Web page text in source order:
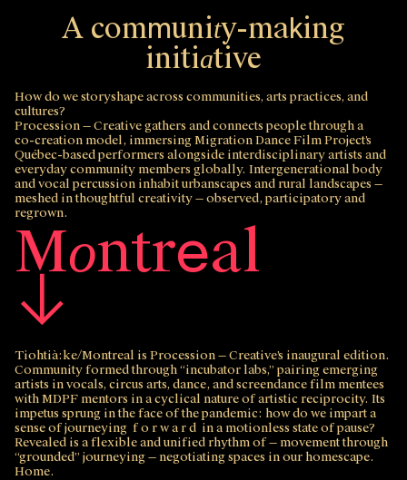
A community-making
initiative
How do we storyshape across communities, arts practices, and
cultures?
Procession — Creativegathers and connects people through a
co‑creation model, immersing Migration Dance Film Project’s
Québec‑based performers alongside interdisciplinary artists and
everyday community members globally. Intergenerational body
and vocal percussion inhabit urbanscapes and rural landscapes —
meshed in thoughtful creativity — observed, participatory and
regrown.
Montreal
↓
Tiohtià:ke/Montreal isProcession — Creative’s inaugural edition.
Community formed through “incubator labs,” pairing emerging
artists in vocals, circus arts, dance, and screendance film mentees
with MDPF mentors in a cyclical nature of artistic reciprocity. Its
impetus sprung in the face of the pandemic: how do we impart a
sense of journeying f o r w a r d in a motionless state of pause?
Revealed is a flexible and unified rhythm of — movement through
“grounded” journeying — negotiating spaces in our homescape.
Home.